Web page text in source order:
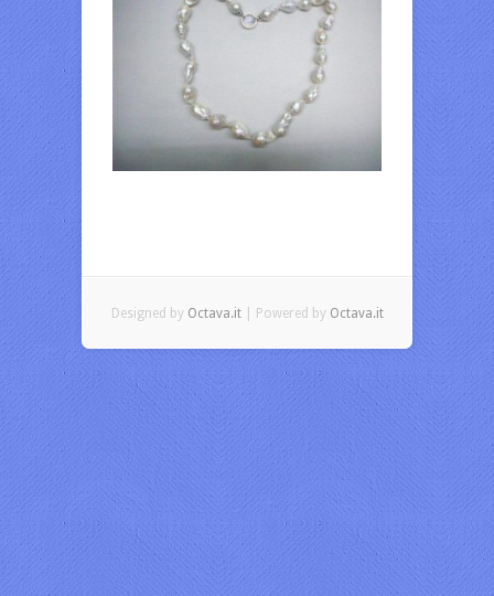
Designed by Octava.it| Powered by Octava.it